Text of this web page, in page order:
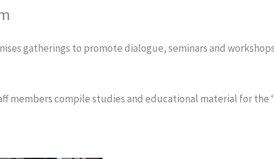
gatherings to promote dialogue, seminars and
members compile studies and educational material for the